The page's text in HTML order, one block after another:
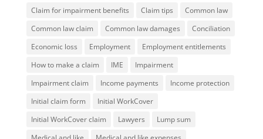
Claim for impairment benefits
Claim tips
Common law
Common law claim
Common law damages
Conciliation
Economic loss
Employment
Employment entitlements
How to make a claim
IME
Impairment
Impairment claim
Income payments
Income protection
Initial claim form
Initial WorkCover
Initial WorkCover claim
Lawyers
Lump sum